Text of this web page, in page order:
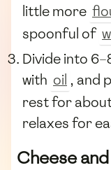
little more
spoonful of
Divide into
with oil , and
rest for
relaxes for
Cheese